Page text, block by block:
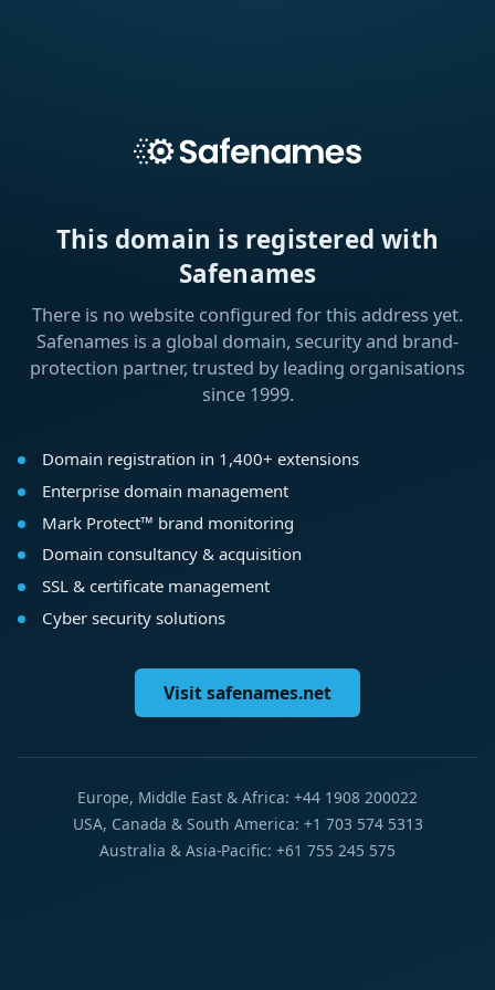
This domain is registered with
Safenames
There is no website configured for this address yet.
Safenames is a global domain, security and brand-
protection partner, trusted by leading organisations
since 1999.
Domain registration in 1,400+ extensions
Enterprise domain management
Mark Protect™ brand monitoring
Domain consultancy & acquisition
SSL & certificate management
Cyber security solutions
Visit safenames.net
Europe, Middle East & Africa: +44 1908 200022
USA, Canada & South America: +1 703 574 5313
Australia & Asia-Pacific: +61 755 245 575